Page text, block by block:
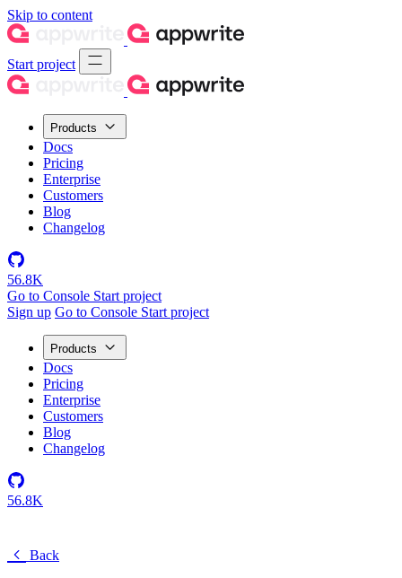
Skip to content
Start project
Products
Docs
Pricing
Enterprise
Customers
Blog
Changelog
56.8K
Go to Console Start project
Sign up Go to Console Start project
Products
Docs
Pricing
Enterprise
Customers
Blog
Changelog
56.8K
Back